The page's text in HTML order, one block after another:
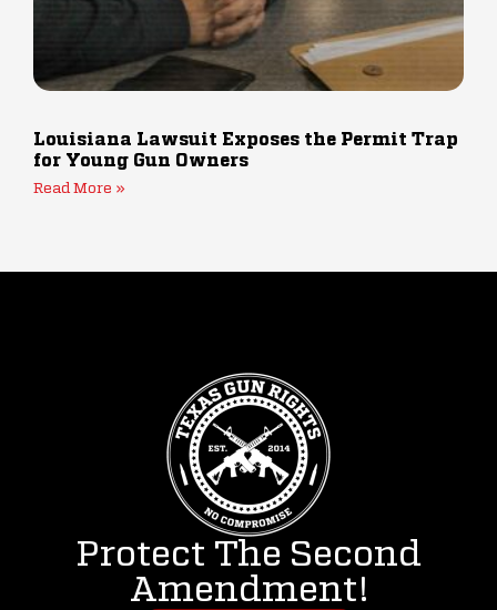
Louisiana Lawsuit Exposes the Permit Trap
for Young Gun Owners
Read More »
Protect The Second
Amendment!